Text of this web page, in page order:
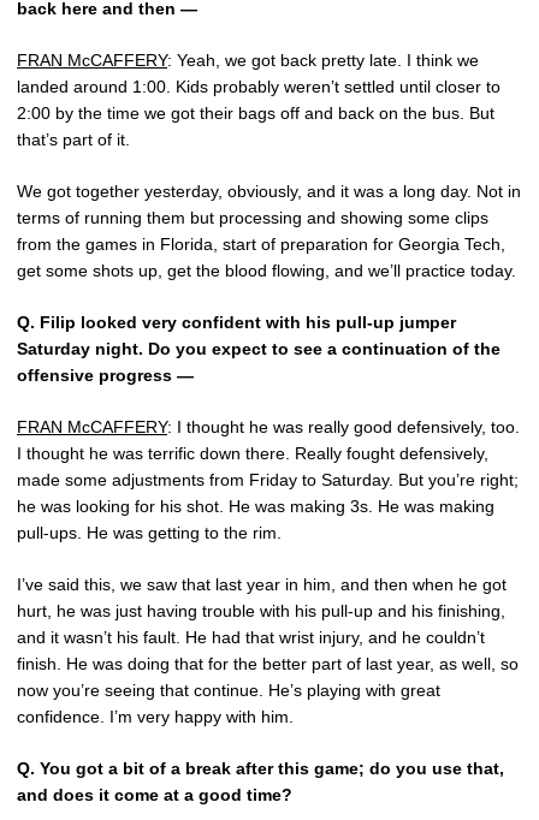
back here and then —
FRAN McCAFFERY: Yeah, we got back pretty late. I think we
landed around 1:00. Kids probably weren’t settled until closer to
2:00 by the time we got their bags off and back on the bus. But
that’s part of it.
We got together yesterday, obviously, and it was a long day. Not in
terms of running them but processing and showing some clips
from the games in Florida, start of preparation for Georgia Tech,
get some shots up, get the blood flowing, and we’ll practice today.
Q. Filip looked very confident with his pull-up jumper
Saturday night. Do you expect to see a continuation of the
offensive progress —
FRAN McCAFFERY: I thought he was really good defensively, too.
I thought he was terrific down there. Really fought defensively,
made some adjustments from Friday to Saturday. But you’re right;
he was looking for his shot. He was making 3s. He was making
pull-ups. He was getting to the rim.
I’ve said this, we saw that last year in him, and then when he got
hurt, he was just having trouble with his pull-up and his finishing,
and it wasn’t his fault. He had that wrist injury, and he couldn’t
finish. He was doing that for the better part of last year, as well, so
now you’re seeing that continue. He’s playing with great
confidence. I’m very happy with him.
Q. You got a bit of a break after this game; do you use that,
and does it come at a good time?